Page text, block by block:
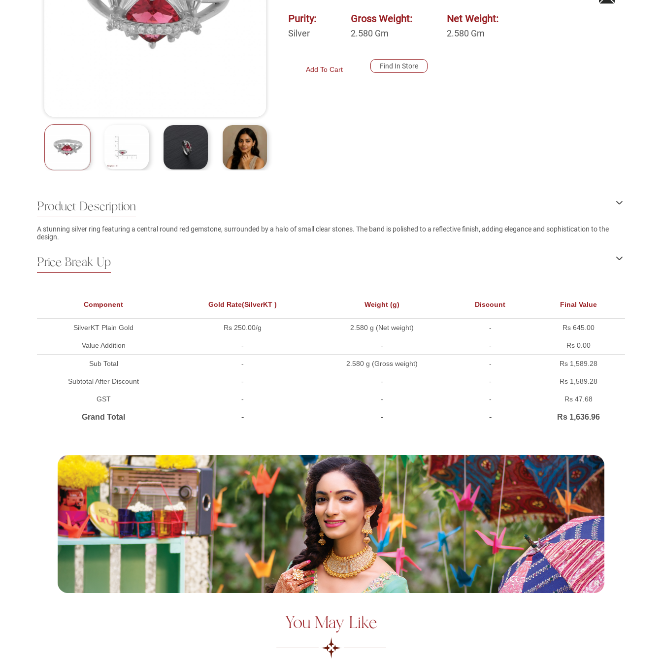
Purity:
Silver
Gross Weight:
2.580 Gm
Net Weight:
2.580 Gm
Add To Cart Find In Store
Product Description
A stunning silver ring featuring a central round red gemstone, surrounded by a halo of small clear stones. The band is polished to a reflective finish, adding elegance and sophistication to the
design.
Price Break Up
Component Gold Rate(SilverKT ) Weight (g) Discount Final Value
SilverKT Plain Gold Rs 250.00/g 2.580 g (Net weight) - Rs 645.00
Value Addition - - - Rs 0.00
Sub Total - 2.580 g (Gross weight) - Rs 1,589.28
Subtotal After Discount - - - Rs 1,589.28
GST - - - Rs 47.68
Grand Total - - - Rs 1,636.96
You May Like